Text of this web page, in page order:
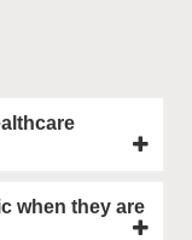
when they are